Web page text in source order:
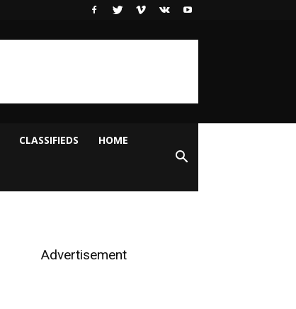
CLASSIFIEDS HOME
Advertisement